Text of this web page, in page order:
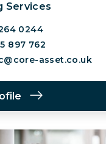
Services
0244
897 762
asset.co.uk